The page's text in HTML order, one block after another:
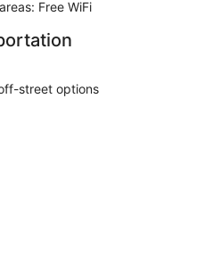
Free WiFi
street options